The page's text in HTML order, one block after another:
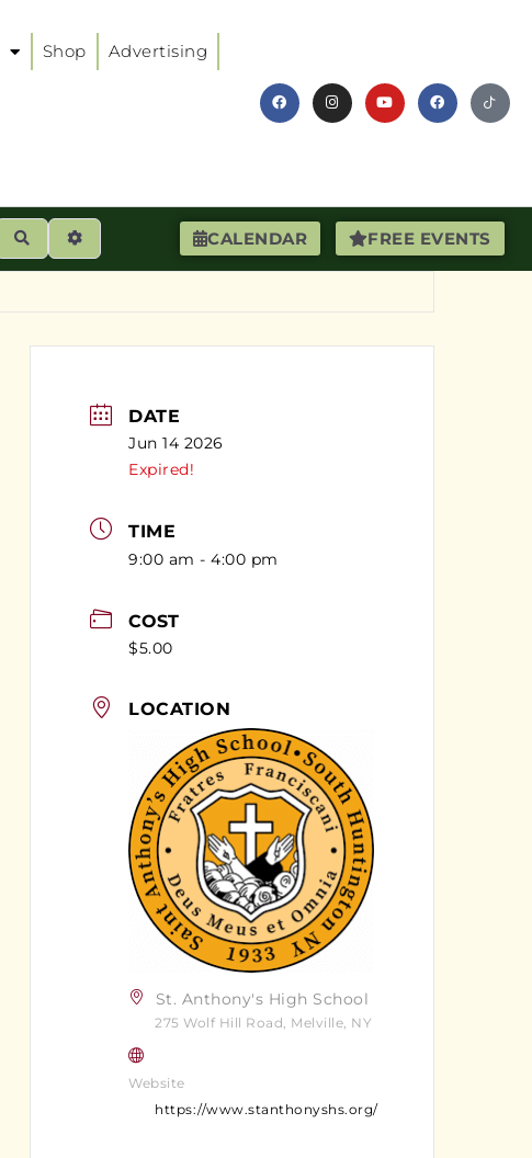
Shop Advertising
CALENDAR FREE EVENTS
SearchAdvanced Filters
DATE
Jun 14 2026
Expired!
TIME
9:00 am - 4:00 pm
COST
$5.00
LOCATION
St. Anthony's High School
275 Wolf Hill Road, Melville, NY
Website
https://www.stanthonyshs.org/